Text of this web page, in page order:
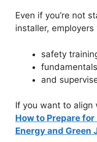
Even if you’re not
installer, employers
safety
and
If you want to
How to Prepare
Energy and Green